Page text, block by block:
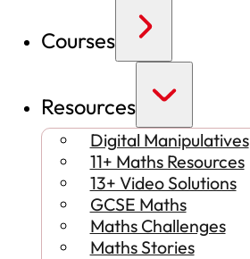
Courses
Resources
Digital Manipulatives
11+ Maths Resources
13+ Video Solutions
GCSE Maths
Maths Challenges
Maths Stories